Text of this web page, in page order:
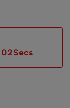
02Secs